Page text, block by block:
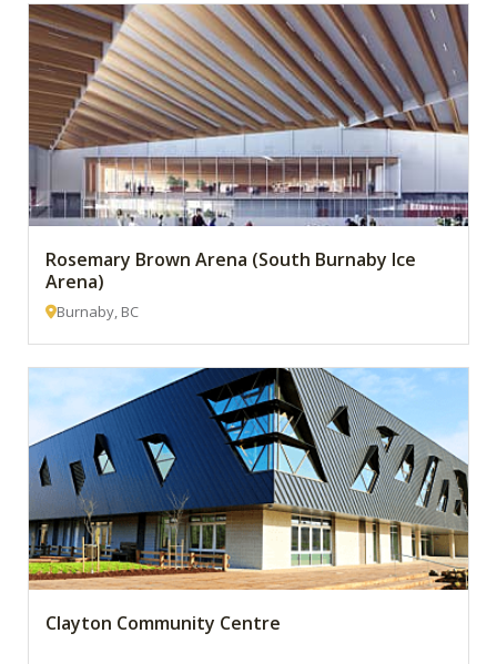
Rosemary Brown Arena (South Burnaby Ice
Arena)
Burnaby, BC
Clayton Community Centre